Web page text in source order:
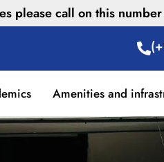
please call on this
Amenities and